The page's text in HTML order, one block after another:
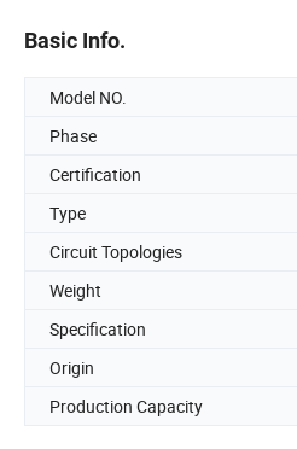
Basic Info.
Model NO.
Phase
Certification
Type
Circuit Topologies
Weight
Specification
Origin
Production Capacity